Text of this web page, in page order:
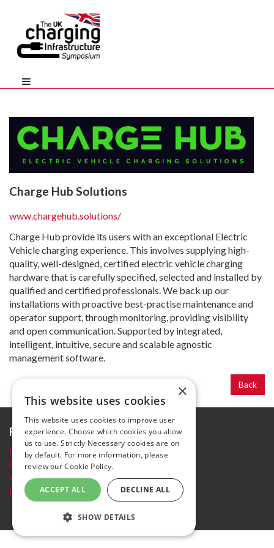
Charge Hub Solutions
www.chargehub.solutions/
Charge Hub provide its users with an exceptional Electric
Vehicle charging experience. This involves supplying high-
quality, well-designed, certified electric vehicle charging
hardware that is carefully specified, selected and installed by
qualified and certified professionals. We back up our
installations with proactive best-practise maintenance and
operator support, through monitoring, providing visibility
and open communication. Supported by integrated,
intelligent, intuitive, secure and scalable agnostic
management software.
Back
Further information
Privacy Policy
Cookie policy
Website Terms and conditions
Delegate Booking Terms and Conditions
×
This website uses cookies
This website uses cookies to improve user
experience. Choose which cookies you allow
us to use. Strictly Necessary cookies are on
by default. For more information, please
review ourCookie Policy.
ACCEPT ALL DECLINE ALL
SHOW DETAILS